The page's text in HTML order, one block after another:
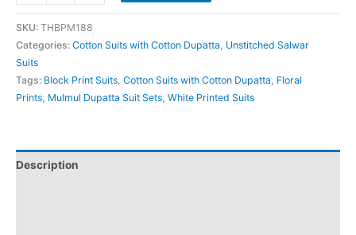
SKU: THBPM188
Categories: Cotton Suits with Cotton Dupatta Unstitched Salwar
Suits
Tags: Block Print Suits Cotton Suits with Cotton Dupatta Floral
Prints Mulmul Dupatta Suit Sets White Printed Suits
Description